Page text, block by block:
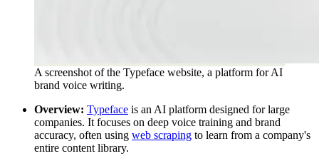
A screenshot of the Typeface website, a platform for AI
brand voice writing.
Overview: Typeface is an AI platform designed for large
companies. It focuses on deep voice training and brand
accuracy, often using web scraping to learn from a company's
entire content library.